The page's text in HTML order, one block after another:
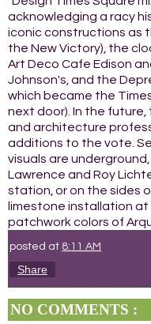
acknowledging a racy
iconic constructions as
the New Victory), the
Art Deco Cafe Edison
Johnson's, and the
which became the
next door). In the future,
and architecture
additions to the vote.
visuals are
Lawrence and Roy
station, or on the sides
limestone installation
patchwork colors of
posted at 8:11 AM
Share
NO COMMENTS :